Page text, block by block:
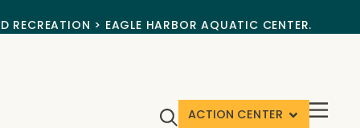
RECREATION > EAGLE HARBOR AQUATIC CENTER.
ACTION CENTER